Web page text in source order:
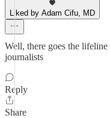
Liked by Adam Cifu, MD
Well, there goes the
journalists
Reply
Share